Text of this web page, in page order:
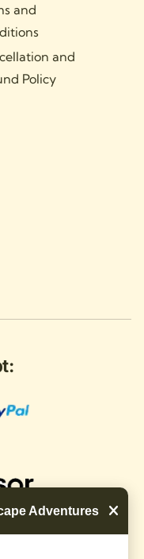
and
and
Policy
Adventures